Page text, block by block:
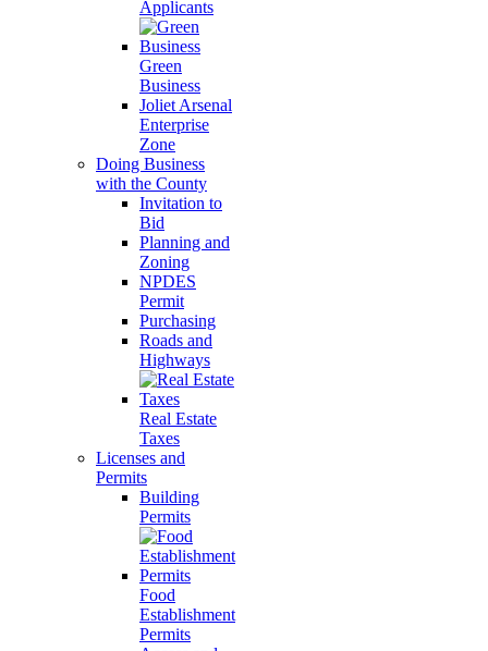
Applicants
Green
Business
Joliet Arsenal
Enterprise
Zone
Doing Business
with the County
Invitation to
Bid
Planning and
Zoning
NPDES
Permit
Purchasing
Roads and
Highways
Real Estate
Taxes
Licenses and
Permits
Building
Permits
Food
Establishment
Permits